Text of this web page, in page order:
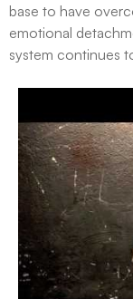
base to have
emotional
system continues